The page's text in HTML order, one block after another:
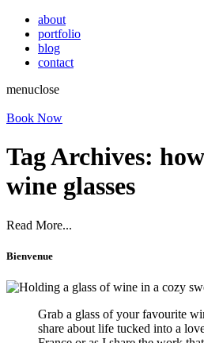
about
portfolio
blog
contact
menuclose
Book Now
Tag Archives:
wine glasses
Read More...
Bienvenue
Grab a glass of your favourite
share about life tucked into a